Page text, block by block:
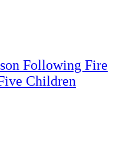
Following Fire
Children